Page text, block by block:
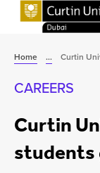
Home ... Curtin
CAREERS
Curtin
students